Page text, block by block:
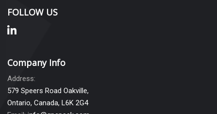
FOLLOW US
Company Info
Address:
579 Speers Road Oakville,
Ontario, Canada, L6K 2G4